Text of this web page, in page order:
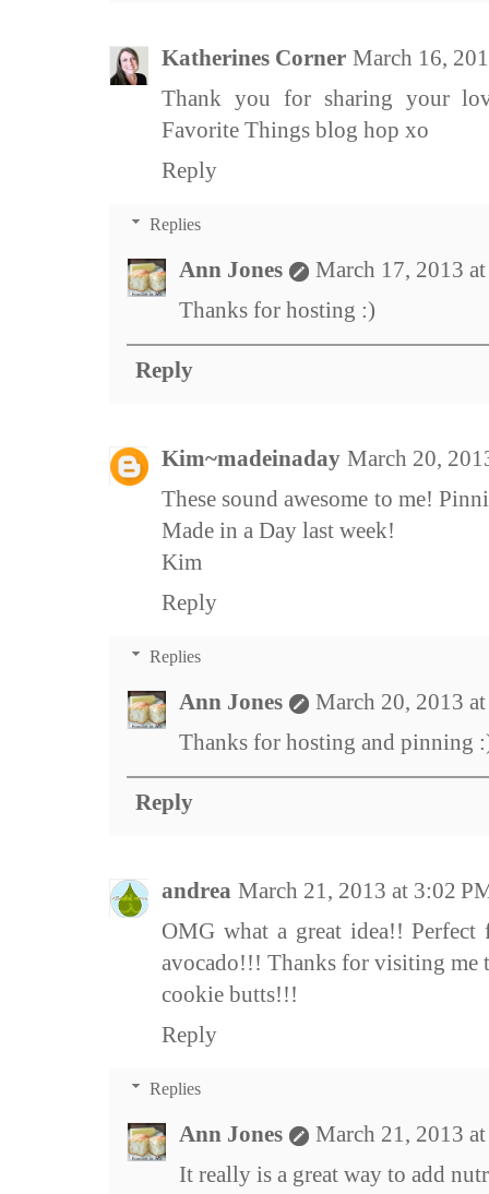
Katherines Corner March 16,
Thank you for sharing your
Favorite Things blog hop xo
Reply
Replies
Ann Jones
March 17, 2013
Thanks for hosting :)
Reply
Kim~madeinaday March 20,
These sound awesome to me!
Made in a Day last week!
Kim
Reply
Replies
Ann Jones
March 20, 2013
Thanks for hosting and pinning
Reply
andrea March 21, 2013 at 3:02
OMG what a great idea!!
avocado!!! Thanks for visiting me
cookie butts!!!
Reply
Replies
Ann Jones
March 21, 2013
It really is a great way to add